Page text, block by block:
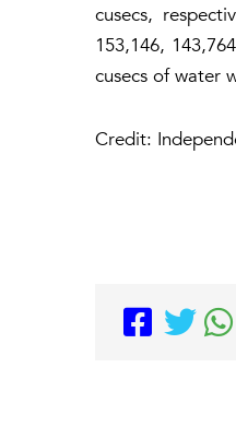
cusecs,
153,146,
cusecs of water
Credit: